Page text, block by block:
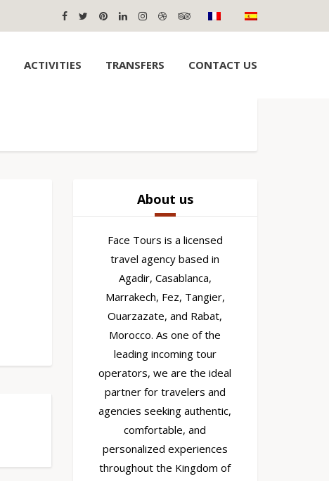
ACTIVITIES TRANSFERS CONTACT US
About us
Face Tours is a licensed
travel agency based in
Agadir, Casablanca,
Marrakech, Fez, Tangier,
Ouarzazate, and Rabat,
Morocco. As one of the
leading incoming tour
operators, we are the ideal
partner for travelers and
agencies seeking authentic,
comfortable, and
personalized experiences
throughout the Kingdom of